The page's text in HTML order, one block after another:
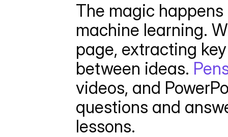
The magic
machine learning.
page, extracting
between ideas.
videos, and
questions and
lessons.